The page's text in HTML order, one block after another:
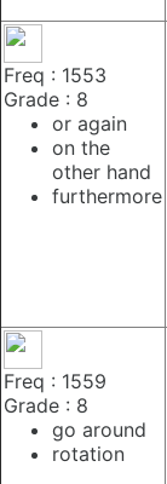
Freq : 1553
Grade : 8
or again
on the
other hand
furthermore
Freq : 1559
Grade : 8
go around
rotation